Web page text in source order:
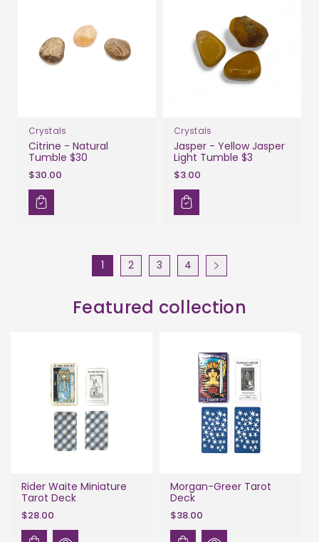
Crystals
Citrine - Natural
Tumble $30
$30.00
Crystals
Jasper - Yellow Jasper
Light Tumble $3
$3.00
1 2 3 4
Featured collection
Rider Waite Miniature
Tarot Deck
$28.00
Morgan-Greer Tarot
Deck
$38.00